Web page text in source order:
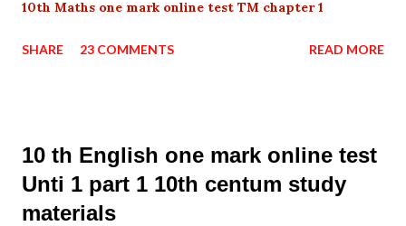
10th Maths one mark online test TM chapter 1
SHARE 23 COMMENTS READ MORE
10 th English one mark online test
Unti 1 part 1 10th centum study
materials